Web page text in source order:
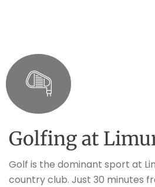
Golfing at
Golf is the dominant sport at
country club. Just 30 minutes